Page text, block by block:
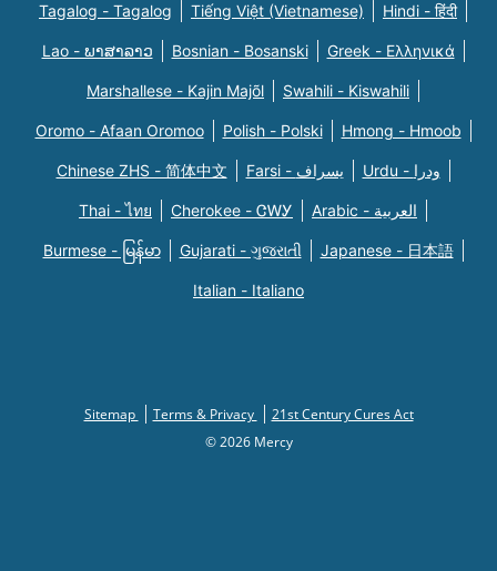
Tagalog - Tagalog Tiếng Việt (Vietnamese) Hindi - हिंदी
Lao - ພາສາລາວ Bosnian - Bosanski Greek - Eλληνικά
Marshallese - Kajin Majõl Swahili - Kiswahili
Oromo - Afaan Oromoo Polish - Polski Hmong - Hmoob
Chinese ZHS - 简体中文 Farsi - یسراف Urdu - ودرا
Thai - ไทย Cherokee - ᏣᎳᎩ Arabic - العربية
Burmese - မြန်မာ Gujarati - ગુજરાતી Japanese - 日本語
Italian - Italiano
Sitemap Terms & Privacy
21st Century Cures Act
© 2026 Mercy